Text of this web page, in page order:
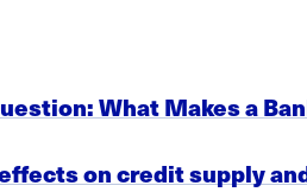
What Makes a
on credit supply